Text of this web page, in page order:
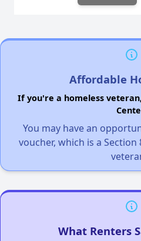
Affordable
If you're a homeless
You may have an
voucher, which is a
What Renters